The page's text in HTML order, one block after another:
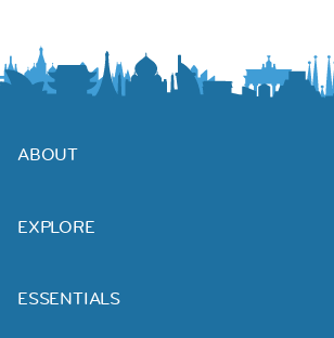
ABOUT
EXPLORE
ESSENTIALS